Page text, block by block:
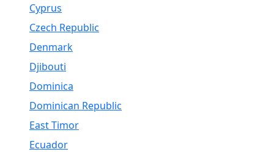
Cyprus
Czech Republic
Denmark
Djibouti
Dominica
Dominican Republic
East Timor
Ecuador